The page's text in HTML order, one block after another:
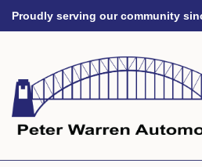
Proudly serving our community